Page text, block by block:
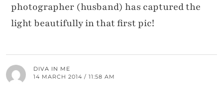
photographer (husband) has captured the
light beautifully in that first pic!
DIVA IN ME
14 MARCH 2014 / 11:58 AM